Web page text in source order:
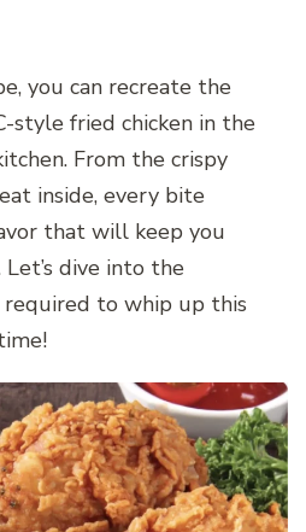
you can recreate the
style fried chicken in the
From the crispy
inside, every bite
that will keep you
dive into the
to whip up this